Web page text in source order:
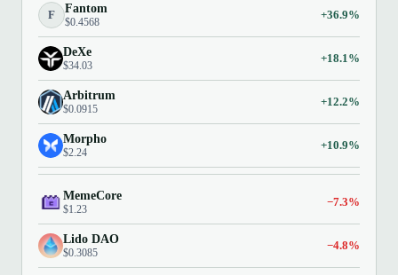
F Fantom
$0.4568
+36.9%
DeXe
$34.03
+18.1%
Arbitrum
$0.0915
+12.2%
Morpho
$2.24
+10.9%
MemeCore
$1.23
−7.3%
Lido DAO
$0.3085
−4.8%